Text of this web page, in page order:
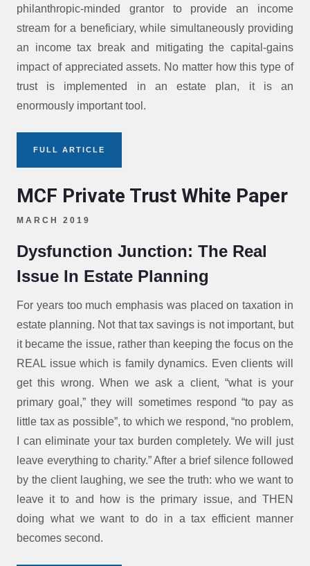
philanthropic-minded grantor to provide an income
stream for a beneficiary, while simultaneously providing
an income tax break and mitigating the capital-gains
impact of appreciated assets. No matter how this type of
trust is implemented in an estate plan, it is an
enormously important tool.
FULL ARTICLE
MCF Private Trust White Paper
MARCH 2019
Dysfunction Junction: The Real
Issue In Estate Planning
For years too much emphasis was placed on taxation in
estate planning. Not that tax savings is not important, but
it became the issue, rather than keeping the focus on the
REAL issue which is family dynamics. Even clients will
get this wrong. When we ask a client, “what is your
primary goal,” they will sometimes respond “to pay as
little tax as possible”, to which we respond, “no problem,
I can eliminate your tax burden completely. We will just
leave everything to charity.” After a brief silence followed
by the client laughing, we see the truth: who we want to
leave it to and how is the primary issue, and THEN
doing what we want to do in a tax efficient manner
becomes second.